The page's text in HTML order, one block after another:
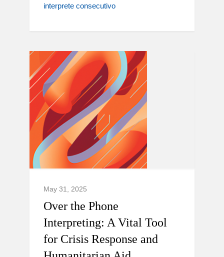
interprete consecutivo
May 31, 2025
Over the Phone
Interpreting: A Vital Tool
for Crisis Response and